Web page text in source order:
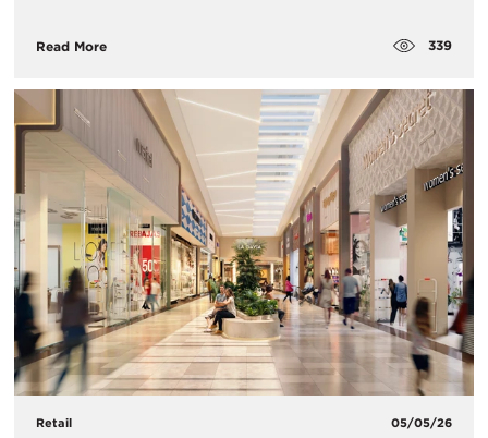
Read More 339
Retail 05/05/26